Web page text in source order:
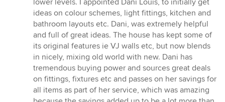
lower levels. I appointed Dani Louis, to initially get
ideas on colour schemes, light fittings, kitchen and
bathroom layouts etc. Dani, was extremely helpful
and full of great ideas. The house has kept some of
its original features ie VJ walls etc, but now blends
in nicely, mixing old world with new. Dani has
tremendous buying power and sources great deals
on fittings, fixtures etc and passes on her savings for
all items as part of her service, which was amazing